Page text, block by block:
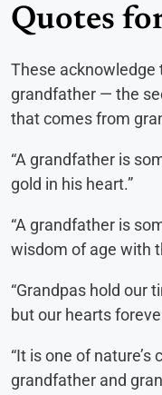
Quotes
These
grandfather — the
that comes from
“A grandfather is
gold in his heart.”
“A grandfather is
wisdom of age with
“Grandpas hold our
but our hearts
“It is one of
grandfather and